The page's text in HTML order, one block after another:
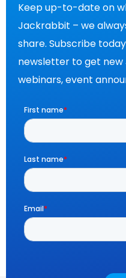
Keep up-to-date on
Jackrabbit – we
share. Subscribe
newsletter to get
webinars, event